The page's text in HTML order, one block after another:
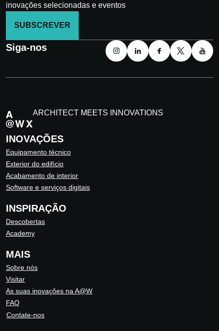
inovações selecionadas e eventos
SUBSCREVER
Siga-nos
ARCHITECT MEETS INNOVATIONS
INOVAÇÕES
Equipamento técnico
Exterior do edifício
Acabamento de interior
Software e serviços digitais
INSPIRAÇÃO
Descobertas
Academy
MAIS
Sobre nós
Visitar
As suas inovações na A@W
FAQ
Contate-nos